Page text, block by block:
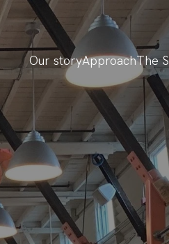
Our storyApproachThe